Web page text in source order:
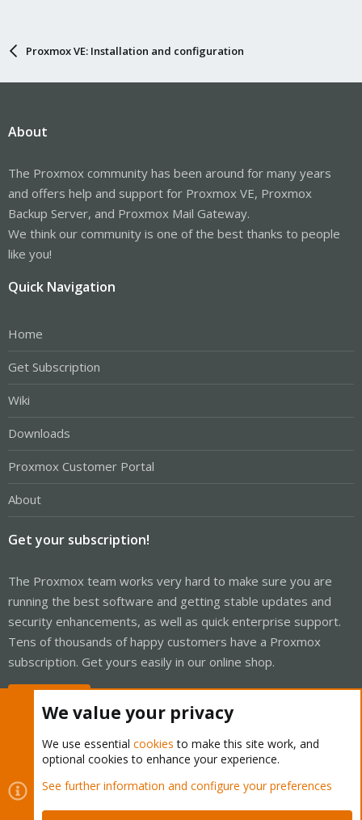
Proxmox VE: Installation and configuration
About
The Proxmox community has been around for many years
and offers help and support for Proxmox VE, Proxmox
Backup Server, and Proxmox Mail Gateway.
We think our community is one of the best thanks to people
like you!
Quick Navigation
Home
Get Subscription
Wiki
Downloads
Proxmox Customer Portal
About
Get your subscription!
The Proxmox team works very hard to make sure you are
running the best software and getting stable updates and
security enhancements, as well as quick enterprise support.
Tens of thousands of happy customers have a Proxmox
subscription. Get yours easily in our online shop.
Cookies
Proxmox Support Forum - Light Mode
Contact us
Terms and rules Privacy policy Help Home
We value your privacy
We use essential cookies to make this site work, and
optional cookies to enhance your experience.
See further information and configure your preferences